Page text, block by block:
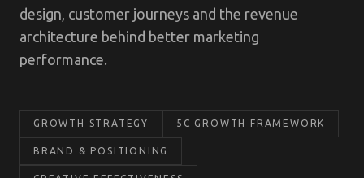
design, customer journeys and the revenue
architecture behind better marketing
performance.
GROWTH STRATEGY 5C GROWTH FRAMEWORK
BRAND & POSITIONING